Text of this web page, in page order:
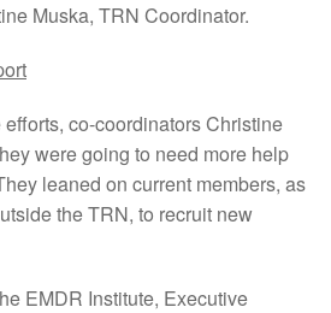
Muska, TRN Coordinator.
co-coordinators Christine
were going to need more help
leaned on current members, as
the TRN, to recruit new
EMDR Institute, Executive